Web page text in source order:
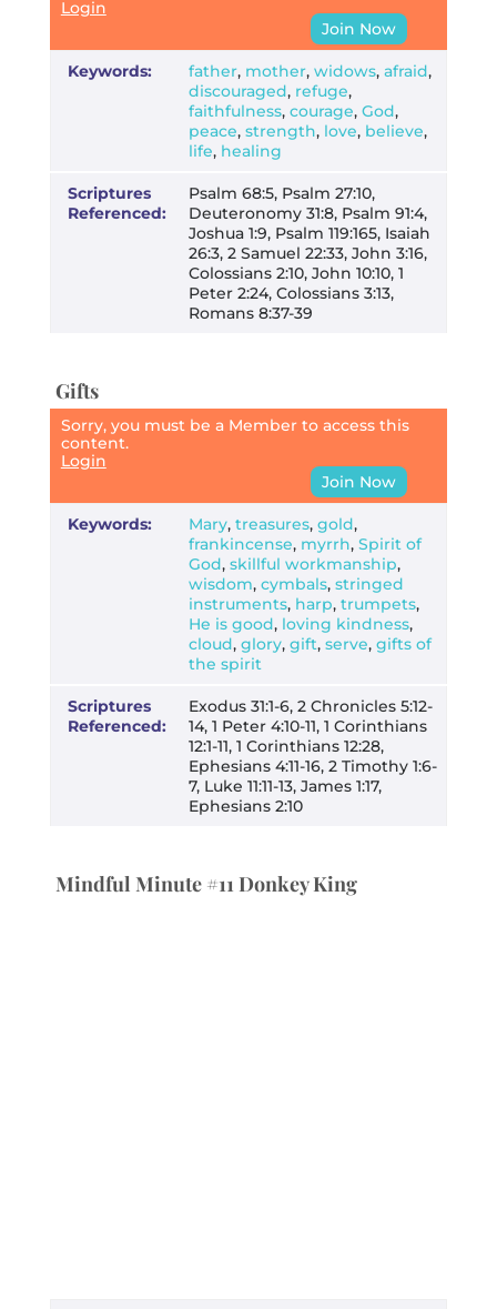
Login
Join Now
Keywords: father, mother, widows, afraid,
discouraged, refuge,
faithfulness, courage, God,
peace, strength, love, believe,
life, healing
Scriptures
Referenced:
Psalm 68:5, Psalm 27:10,
Deuteronomy 31:8, Psalm 91:4,
Joshua 1:9, Psalm 119:165, Isaiah
26:3, 2 Samuel 22:33, John 3:16,
Colossians 2:10, John 10:10, 1
Peter 2:24, Colossians 3:13,
Romans 8:37-39
Gifts
Sorry, you must be a Member to access this
content.
Login
Join Now
Keywords: Mary, treasures, gold,
frankincense, myrrh, Spirit of
God, skillful workmanship,
wisdom, cymbals, stringed
instruments, harp, trumpets,
He is good, loving kindness,
cloud, glory, gift, serve, gifts of
the spirit
Scriptures
Referenced:
Exodus 31:1-6, 2 Chronicles 5:12-
14, 1 Peter 4:10-11, 1 Corinthians
12:1-11, 1 Corinthians 12:28,
Ephesians 4:11-16, 2 Timothy 1:6-
7, Luke 11:11-13, James 1:17,
Ephesians 2:10
Mindful Minute #11 Donkey King